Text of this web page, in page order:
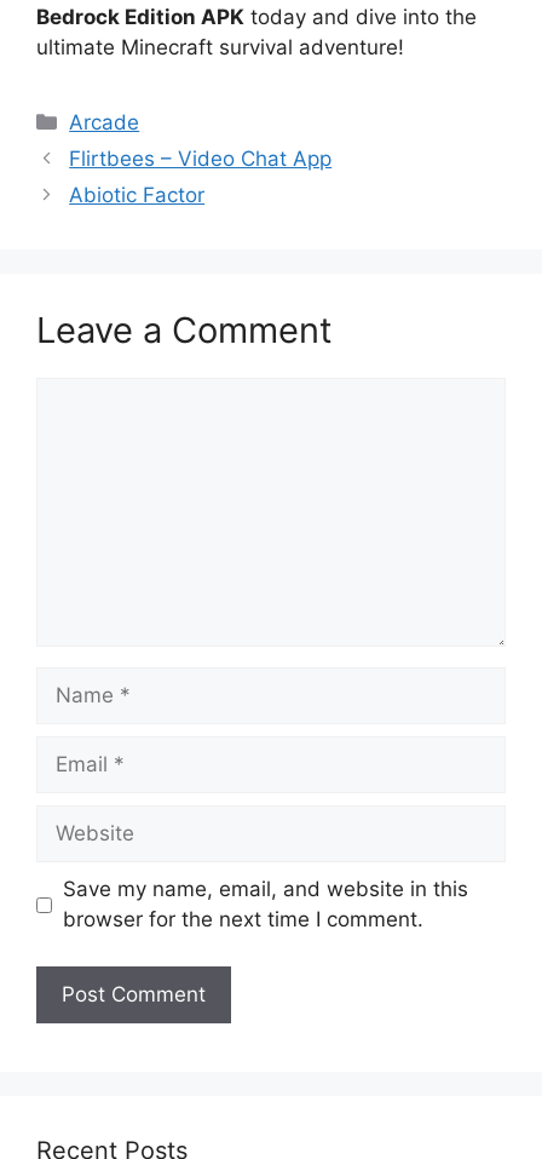
Bedrock Edition APK today and dive into the
ultimate Minecraft survival adventure!
Categories
Arcade
Flirtbees – Video Chat App
Abiotic Factor
Leave a Comment
Name
Email
Website
Save my name, email, and website in this
browser for the next time I comment.
Recent Posts